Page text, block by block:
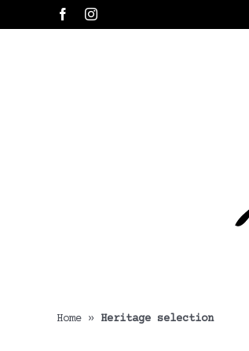
to
FacebookInstagram
Home » Heritage selection